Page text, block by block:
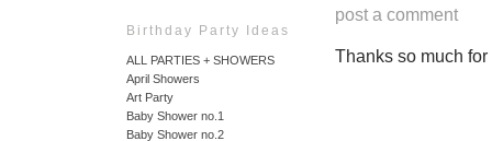
Birthday Party Ideas
ALL PARTIES + SHOWERS
April Showers
Art Party
Baby Shower no.1
Baby Shower no.2
post a comment
Thanks so much